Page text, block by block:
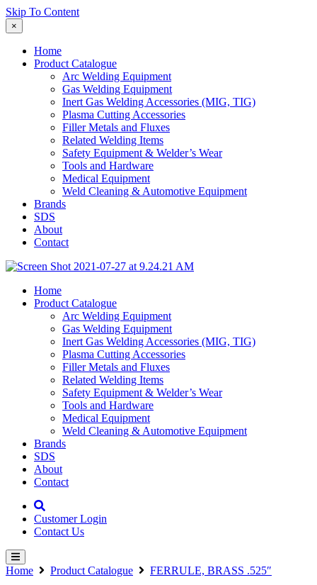
Skip To Content
×
Home
Product Catalogue
Arc Welding Equipment
Gas Welding Equipment
Inert Gas Welding Accessories (MIG, TIG)
Plasma Cutting Accessories
Filler Metals and Fluxes
Related Welding Items
Safety Equipment & Welder’s Wear
Tools and Hardware
Medical Equipment
Weld Cleaning & Automotive Equipment
Brands
SDS
About
Contact
Home
Product Catalogue
Arc Welding Equipment
Gas Welding Equipment
Inert Gas Welding Accessories (MIG, TIG)
Plasma Cutting Accessories
Filler Metals and Fluxes
Related Welding Items
Safety Equipment & Welder’s Wear
Tools and Hardware
Medical Equipment
Weld Cleaning & Automotive Equipment
Brands
SDS
About
Contact
Customer Login
Contact Us
Home Product Catalogue FERRULE, BRASS .525″